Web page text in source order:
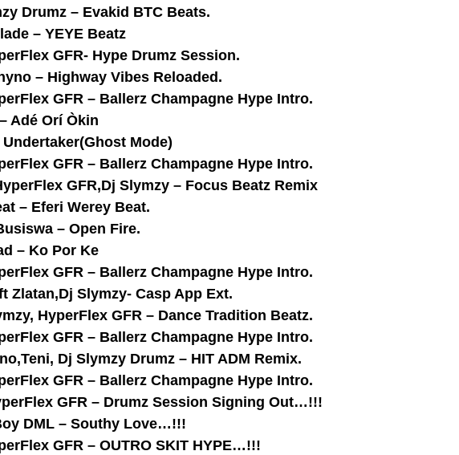
Drumz – Evakid BTC Beats.
– YEYE Beatz
GFR- Hype Drumz Session.
– Highway Vibes Reloaded.
GFR – Ballerz Champagne Hype Intro.
Adé Orí Òkin
Mode)
GFR – Ballerz Champagne Hype Intro.
GFR,Dj Slymzy – Focus Beatz Remix
– Eferi Werey Beat.
– Open Fire.
– Ko Por Ke
GFR – Ballerz Champagne Hype Intro.
Zlatan,Dj Slymzy- Casp App Ext.
HyperFlex GFR – Dance Tradition Beatz.
GFR – Ballerz Champagne Hype Intro.
Dj Slymzy Drumz – HIT ADM Remix.
GFR – Ballerz Champagne Hype Intro.
GFR – Drumz Session Signing Out…!!!
DML – Southy Love…!!!
GFR – OUTRO SKIT HYPE…!!!